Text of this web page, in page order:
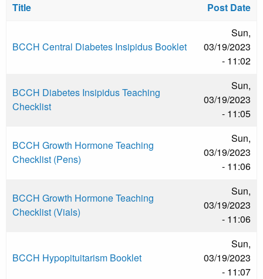
Title
Post Date
BCCH Central Diabetes Insipidus Booklet
Sun,
03/19/2023
- 11:02
BCCH Diabetes Insipidus Teaching
Checklist
Sun,
03/19/2023
- 11:05
BCCH Growth Hormone Teaching
Checklist (Pens)
Sun,
03/19/2023
- 11:06
BCCH Growth Hormone Teaching
Checklist (Vials)
Sun,
03/19/2023
- 11:06
BCCH Hypopituitarism Booklet
Sun,
03/19/2023
- 11:07